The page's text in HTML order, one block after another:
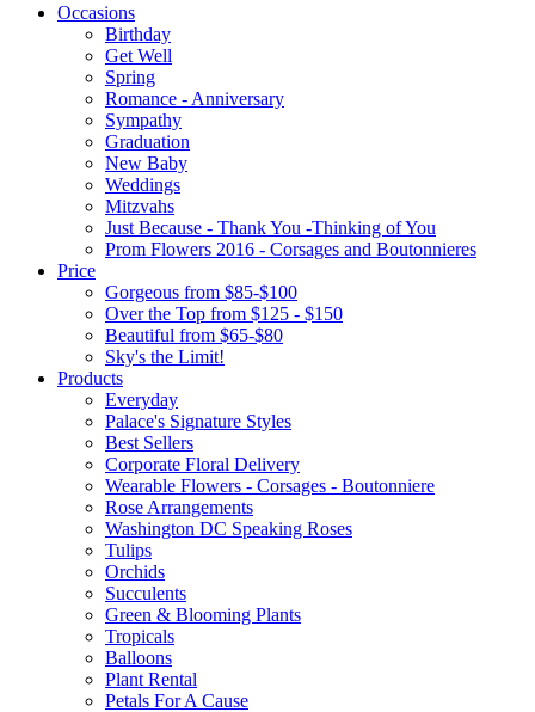
Occasions
Birthday
Get Well
Spring
Romance - Anniversary
Sympathy
Graduation
New Baby
Weddings
Mitzvahs
Just Because - Thank You -Thinking of You
Prom Flowers 2016 - Corsages and Boutonnieres
Price
Gorgeous from $85-$100
Over the Top from $125 - $150
Beautiful from $65-$80
Sky's the Limit!
Products
Everyday
Palace's Signature Styles
Best Sellers
Corporate Floral Delivery
Wearable Flowers - Corsages - Boutonniere
Rose Arrangements
Washington DC Speaking Roses
Tulips
Orchids
Succulents
Green & Blooming Plants
Tropicals
Balloons
Plant Rental
Petals For A Cause